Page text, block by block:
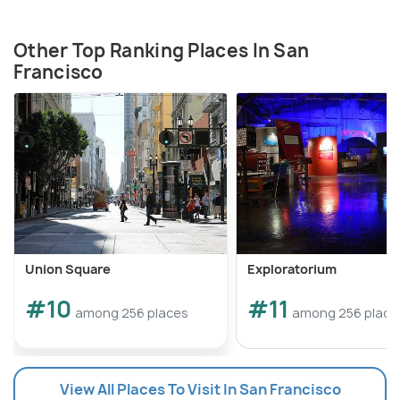
Other Top Ranking Places In San
Francisco
Union Square
#10 among 256 places
Exploratorium
#11 among 256
View All Places To Visit In San Francisco